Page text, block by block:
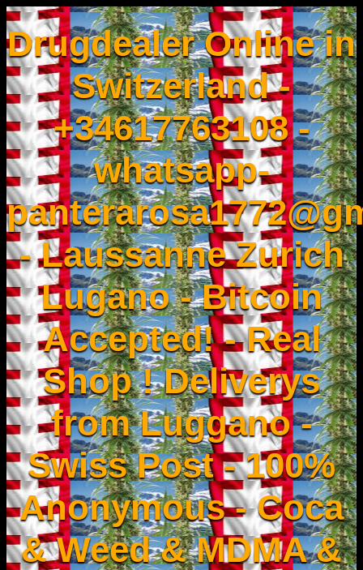
Drugdealer Online in
Switzerland -
+34617763108 -
whatsapp-
- Laussanne Zurich
Lugano - Bitcoin
Accepted! - Real
Shop ! Deliverys
from Luggano -
Swiss Post - 100%
Anonymous - Coca
& Weed & MDMA &